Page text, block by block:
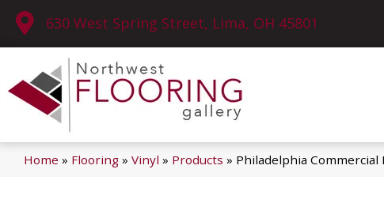
630 West Spring Street, Lima, OH 45801
Home » Flooring » Vinyl » Products » Philadelphia Commercial